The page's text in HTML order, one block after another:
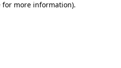
for more information).